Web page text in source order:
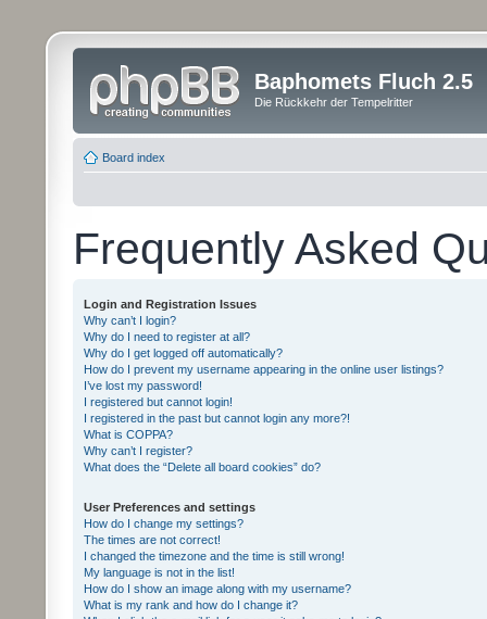
Baphomets Fluch 2.5
Die Rückkehr der Tempelritter
Board index
Frequently Asked
Login and Registration Issues
Why can’t I login?
Why do I need to register at all?
Why do I get logged off automatically?
How do I prevent my username appearing in the online user listings?
I’ve lost my password!
I registered but cannot login!
I registered in the past but cannot login any more?!
What is COPPA?
Why can’t I register?
What does the “Delete all board cookies” do?
User Preferences and settings
How do I change my settings?
The times are not correct!
I changed the timezone and the time is still wrong!
My language is not in the list!
How do I show an image along with my username?
What is my rank and how do I change it?